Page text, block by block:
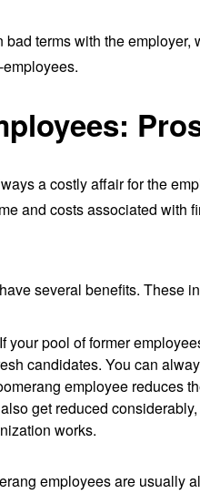
terms with the
a costly affair for the
and costs associated with
several benefits. These
If your pool of former
candidates. You can
employee reduces
get reduced
works.
employees are usually